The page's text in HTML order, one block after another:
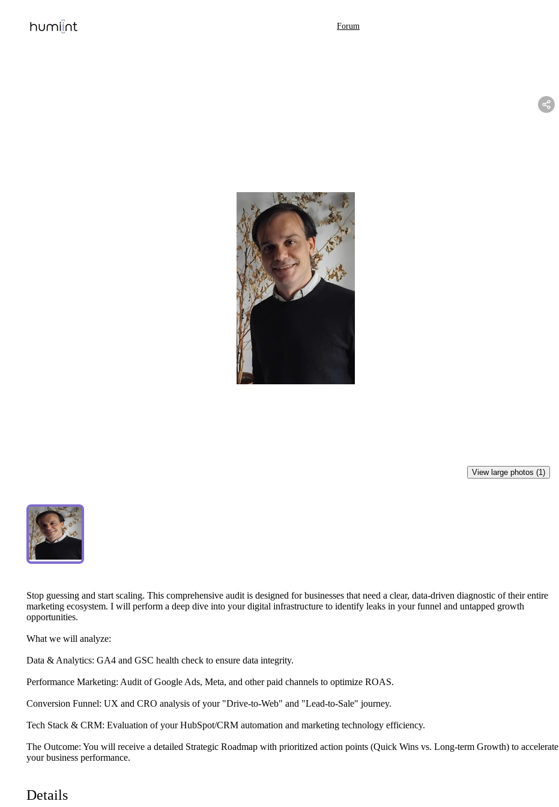
Forum
View large photos (1)
Stop guessing and start scaling. This comprehensive audit is designed for businesses that need a clear, data-driven diagnostic of their entire
marketing ecosystem. I will perform a deep dive into your digital infrastructure to identify leaks in your funnel and untapped growth
opportunities.
What we will analyze:
Data & Analytics: GA4 and GSC health check to ensure data integrity.
Performance Marketing: Audit of Google Ads, Meta, and other paid channels to optimize ROAS.
Conversion Funnel: UX and CRO analysis of your "Drive-to-Web" and "Lead-to-Sale" journey.
Tech Stack & CRM: Evaluation of your HubSpot​/​CRM automation and marketing technology efficiency.
The Outcome: You will receive a detailed Strategic Roadmap with prioritized action points (Quick Wins vs. Long-term Growth) to accelerate
your business performance.
Details